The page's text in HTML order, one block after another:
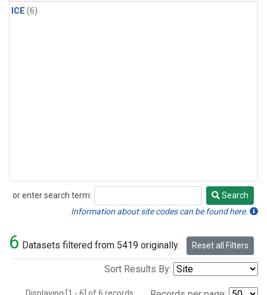
ICE (6)
or enter search term:
Search
Search
Information about site codes can be found here.
6 Datasets filtered from 5419 originally. Reset all Filters
Sort Results By: